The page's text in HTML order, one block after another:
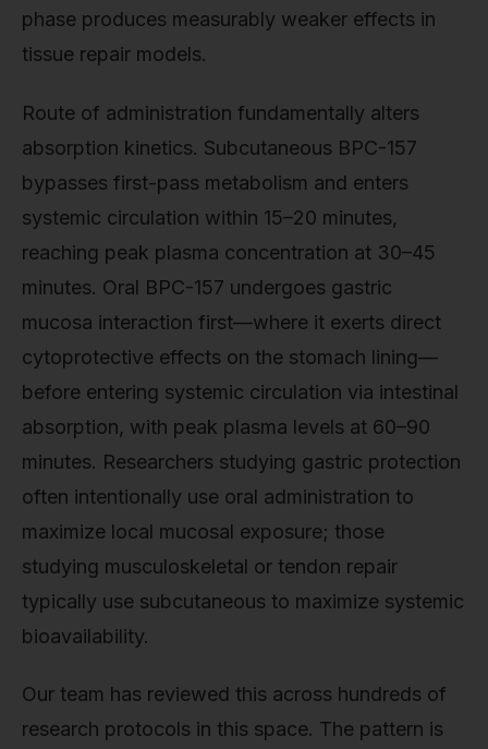
phase produces measurably weaker effects in
tissue repair models.
Route of administration fundamentally alters
absorption kinetics. Subcutaneous BPC-157
bypasses first-pass metabolism and enters
systemic circulation within 15–20 minutes,
reaching peak plasma concentration at 30–45
minutes. Oral BPC-157 undergoes gastric
mucosa interaction first—where it exerts direct
cytoprotective effects on the stomach lining—
before entering systemic circulation via intestinal
absorption, with peak plasma levels at 60–90
minutes. Researchers studying gastric protection
often intentionally use oral administration to
maximize local mucosal exposure; those
studying musculoskeletal or tendon repair
typically use subcutaneous to maximize systemic
bioavailability.
Our team has reviewed this across hundreds of
research protocols in this space. The pattern is